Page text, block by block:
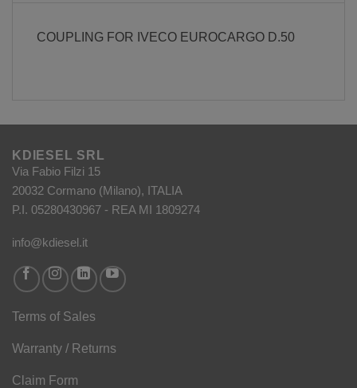
COUPLING FOR IVECO EUROCARGO D.50
KDIESEL SRL
Via Fabio Filzi 15
20032 Cormano (Milano), ITALIA
P.I. 05280430967 - REA MI 1809274
info@kdiesel.it
Terms of Sales
Warranty / Returns
Claim Form